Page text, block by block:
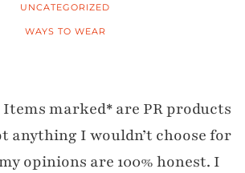
UNCATEGORIZED
WAYS TO WEAR
Items marked* are PR products
anything I wouldn’t choose for
opinions are 100% honest. I